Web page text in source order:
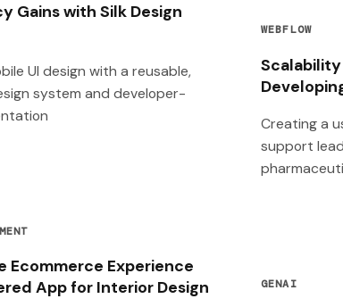
Gains with Silk Design
UI design with a reusable,
system and developer-
WEBFLOW
Creating a
support
Ecommerce Experience
App for Interior Design
GENAI